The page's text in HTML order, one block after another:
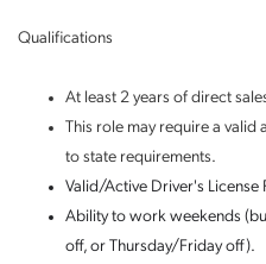
Qualifications
At least 2 years of direct
This role may require a valid
to state requirements.
Valid/Active Driver's License
Ability to work weekends
off, or Thursday/Friday off).